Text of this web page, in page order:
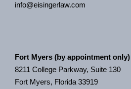
info@eisingerlaw.com
Fort Myers (by appointment only)
8211 College Parkway, Suite 130
Fort Myers, Florida 33919